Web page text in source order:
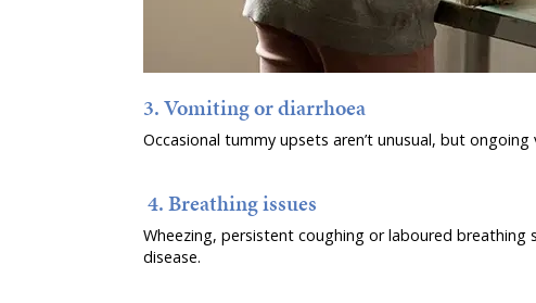
3. Vomiting or diarrhoea
Occasional tummy upsets aren’t unusual, but
4. Breathing issues
Wheezing, persistent coughing or laboured
disease.